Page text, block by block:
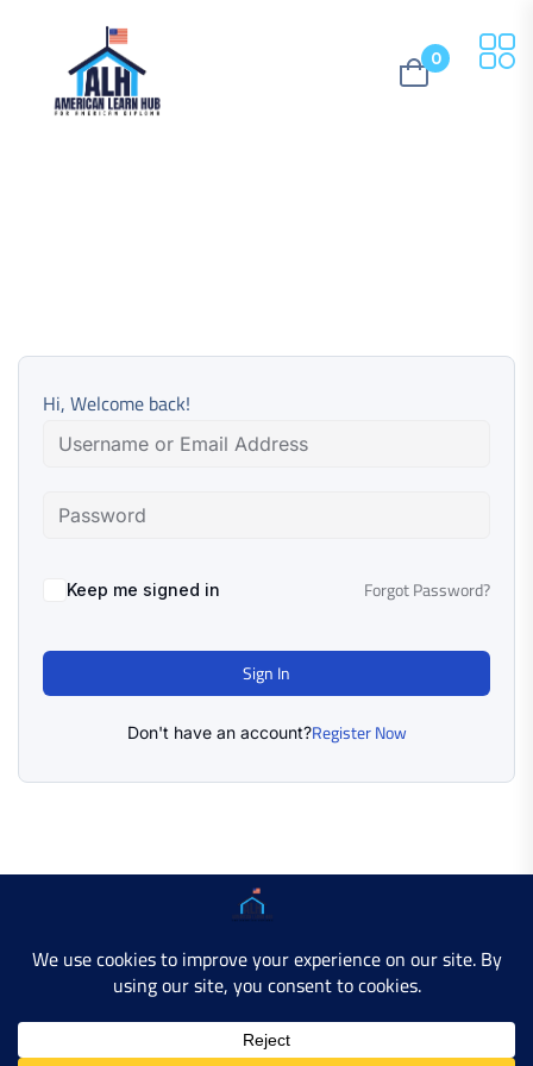
0
Hi, Welcome back!
Keep me signed in Forgot Password?
Sign In
Don't have an account?Register Now
Copyright © 2025 AMERICAN LEARN HUB. All Rights
Developer SiteContact Us